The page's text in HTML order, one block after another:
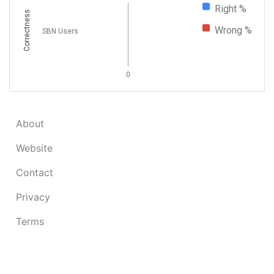
Right %
Wrong %
0
SBN Users
Correctness
About
Website
Contact
Privacy
Terms